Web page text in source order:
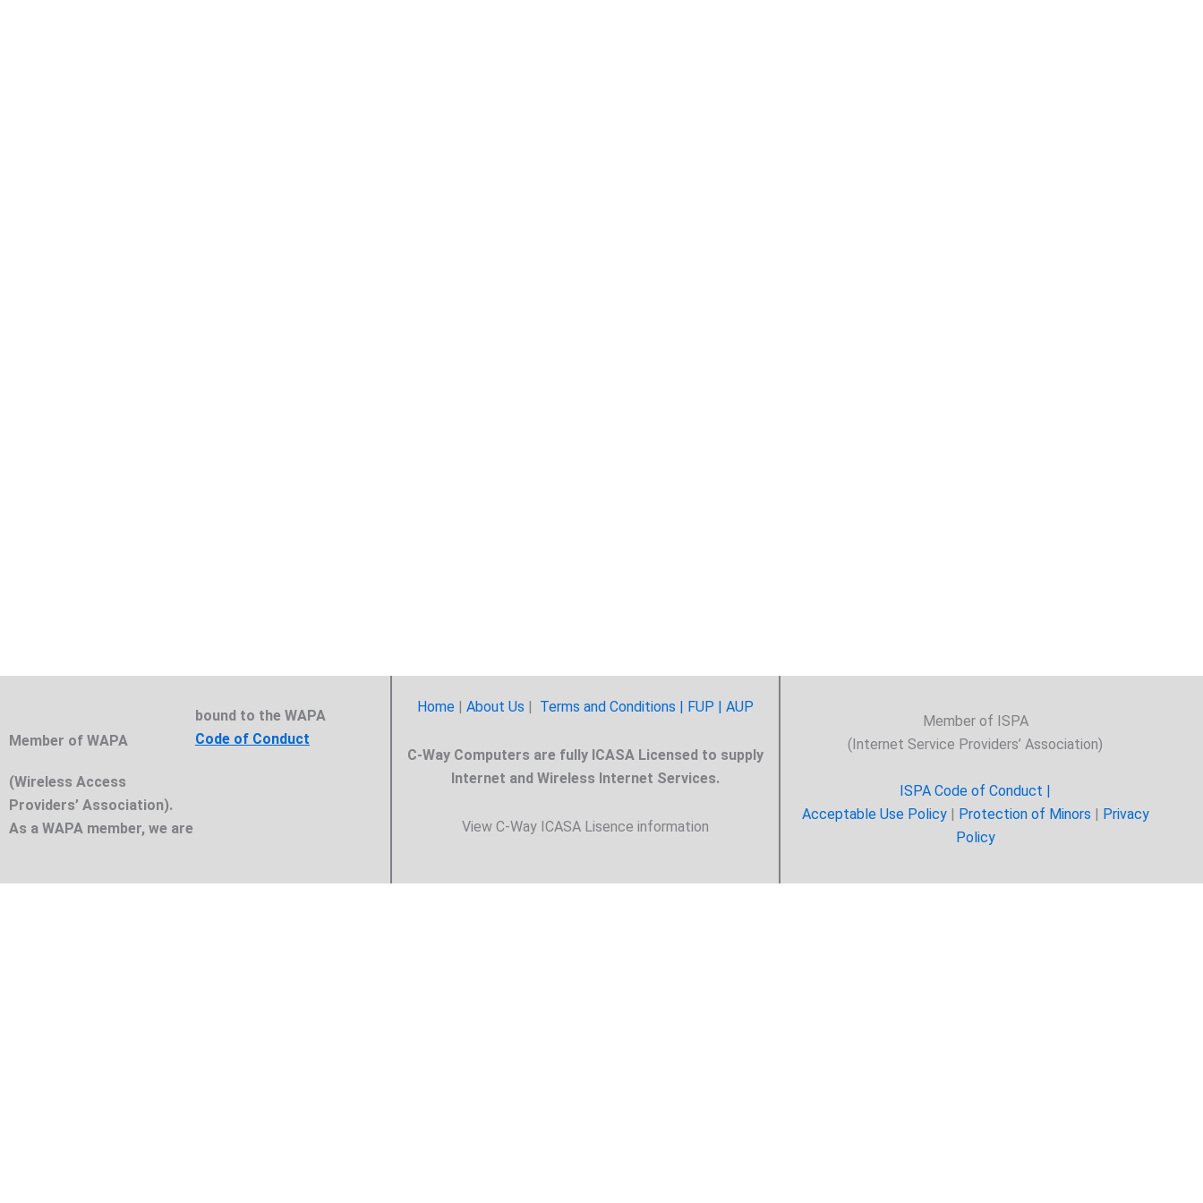
Member of WAPA
(Wireless Access
Providers’ Association).
As a WAPA member, we are
bound to the WAPA
Code of Conduct
Home| About Us | Terms and Conditions | FUP | AUP
C-Way Computers are fully ICASA Licensed to supply
Internet and Wireless Internet Services.
View C-Way ICASA Lisence information
Member of ISPA
(Internet Service Providers’ Association)
ISPA Code of Conduct |
Acceptable Use Policy| Protection of Minors | Privacy
Policy